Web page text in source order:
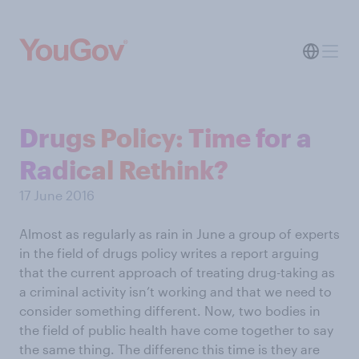
Drugs Policy: Time for a
Radical Rethink?
17 June 2016
Almost as regularly as rain in June a group of experts
in the field of drugs policy writes a report arguing
that the current approach of treating drug-taking as
a criminal activity isn’t working and that we need to
consider something different. Now, two bodies in
the field of public health have come together to say
the same thing. The differenc this time is they are